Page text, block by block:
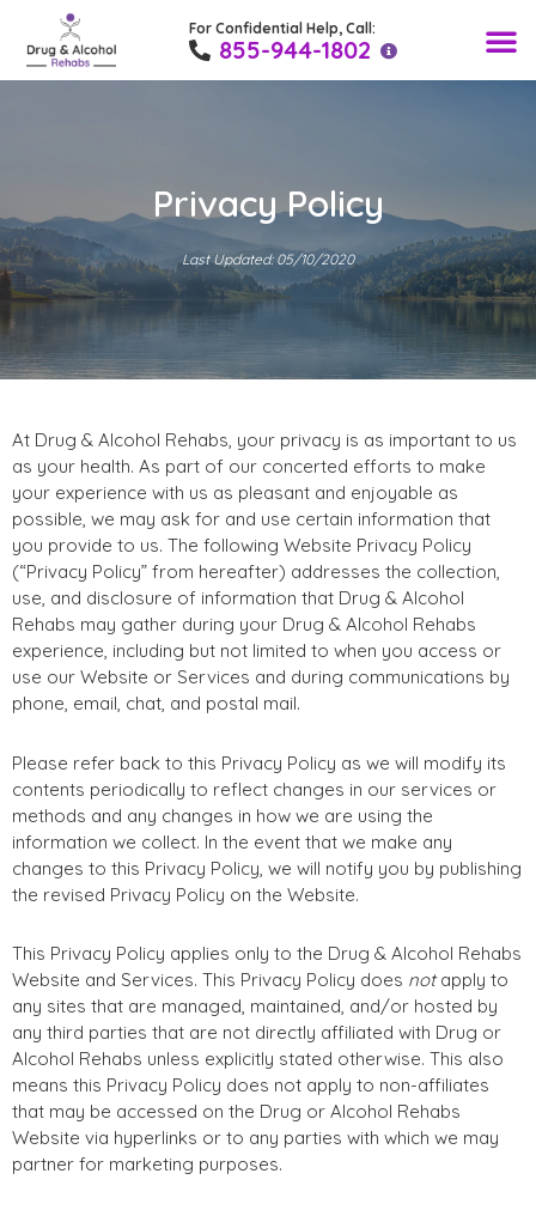
For Confidential Help, Call:
855-944-1802
Privacy Policy
Last Updated: 05/10/2020
At Drug & Alcohol Rehabs, your privacy is as important to us
as your health. As part of our concerted efforts to make
your experience with us as pleasant and enjoyable as
possible, we may ask for and use certain information that
you provide to us. The following Website Privacy Policy
(“Privacy Policy” from hereafter) addresses the collection,
use, and disclosure of information that Drug & Alcohol
Rehabs may gather during your Drug & Alcohol Rehabs
experience, including but not limited to when you access or
use our Website or Services and during communications by
phone, email, chat, and postal mail.
Please refer back to this Privacy Policy as we will modify its
contents periodically to reflect changes in our services or
methods and any changes in how we are using the
information we collect. In the event that we make any
changes to this Privacy Policy, we will notify you by publishing
the revised Privacy Policy on the Website.
This Privacy Policy applies only to the Drug & Alcohol Rehabs
Website and Services. This Privacy Policy does notapply to
any sites that are managed, maintained, and/or hosted by
any third parties that are not directly affiliated with Drug or
Alcohol Rehabs unless explicitly stated otherwise. This also
means this Privacy Policy does not apply to non-affiliates
that may be accessed on the Drug or Alcohol Rehabs
Website via hyperlinks or to any parties with which we may
partner for marketing purposes.